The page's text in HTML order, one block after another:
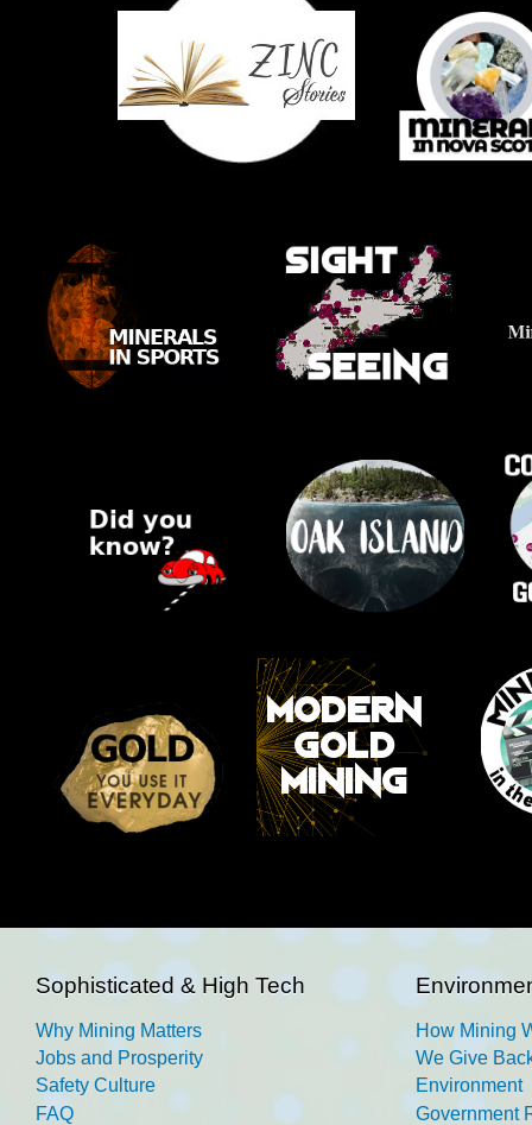
Sophisticated & High Tech
Why Mining Matters
Jobs and Prosperity
Safety Culture
FAQ
How Mining
We Give
Environment
Government